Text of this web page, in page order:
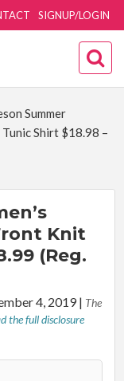
SIGNUP/LOGIN
Summer
Shirt $18.98 –
Knit
(Reg.
4, 2019| The
the full disclosure